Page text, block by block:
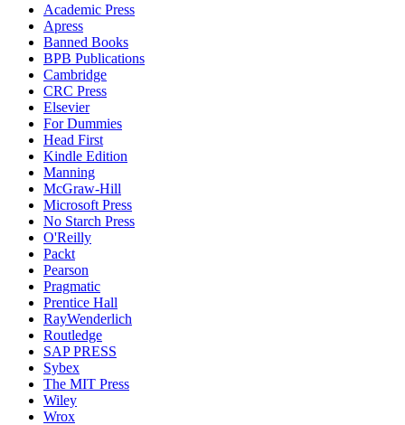
Academic Press
Apress
Banned Books
BPB Publications
Cambridge
CRC Press
Elsevier
For Dummies
Head First
Kindle Edition
Manning
McGraw-Hill
Microsoft Press
No Starch Press
O'Reilly
Packt
Pearson
Pragmatic
Prentice Hall
RayWenderlich
Routledge
SAP PRESS
Sybex
The MIT Press
Wiley
Wrox